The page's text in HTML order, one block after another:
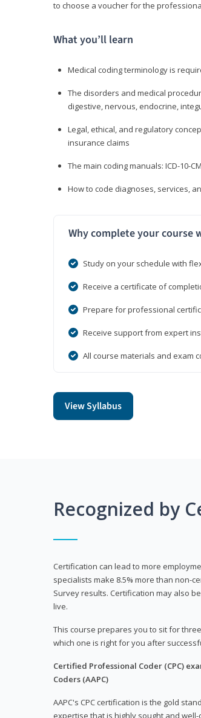
to choose a voucher for the
What you’ll learn
Medical coding terminology is
The disorders and medical
digestive, nervous, endocrine,
Legal, ethical, and regulatory
insurance claims
The main coding manuals: ICD-10-
How to code diagnoses, services,
Why complete your course
Study on your schedule with
Receive a certificate of
Prepare for professional
Receive support from expert
All course materials and exam
View Syllabus
Recognized by
Certification can lead to more
specialists make 8.5% more than non-
Survey results. Certification may also
live.
This course prepares you to sit for
which one is right for you after
Certified Professional Coder (CPC)
Coders (AAPC)
AAPC's CPC certification is the gold
expertise that is highly sought and